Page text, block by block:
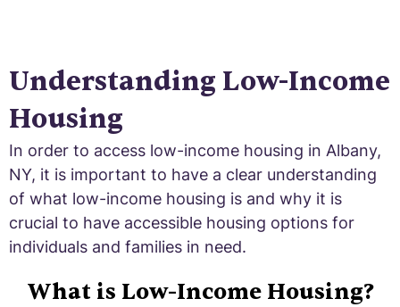
Understanding Low-Income
Housing
In order to access low-income housing in Albany,
NY, it is important to have a clear understanding
of what low-income housing is and why it is
crucial to have accessible housing options for
individuals and families in need.
What is Low-Income Housing?